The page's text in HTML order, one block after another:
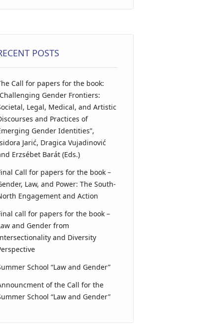
POSTS
Call for papers for the book:
Gender Frontiers:
Legal, Medical, and Artistic
and Practices of
Gender Identities”,
Jarić, Dragica Vujadinović
Erzsébet Barát (Eds.)
Call for papers for the book –
Law, and Power: The South-
Engagement and Action
call for papers for the book –
and Gender from
and Diversity
School “Law and Gender”
of the Call for the
School “Law and Gender”